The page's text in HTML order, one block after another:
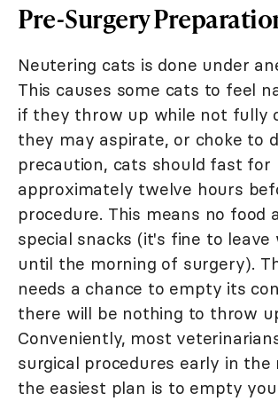
Pre-Surgery
Neutering cats is done under
This causes some cats to feel
if they throw up while not fully
they may aspirate, or choke to
precaution, cats should fast for
approximately twelve hours
procedure. This means no food
special snacks (it's fine to
until the morning of surgery).
needs a chance to empty its
there will be nothing to throw
Conveniently, most
surgical procedures early in the
the easiest plan is to empty